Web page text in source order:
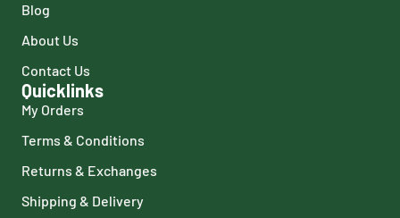
Blog
About Us
Contact Us
Quicklinks
My Orders
Terms & Conditions
Returns & Exchanges
Shipping & Delivery